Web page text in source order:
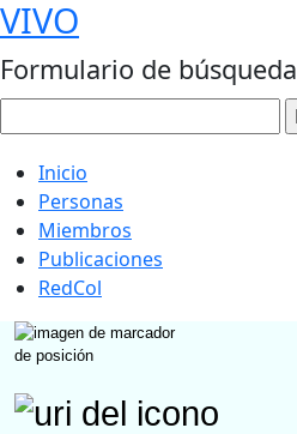
VIVO
Formulario de búsqueda
Inicio
Personas
Miembros
Publicaciones
RedCol